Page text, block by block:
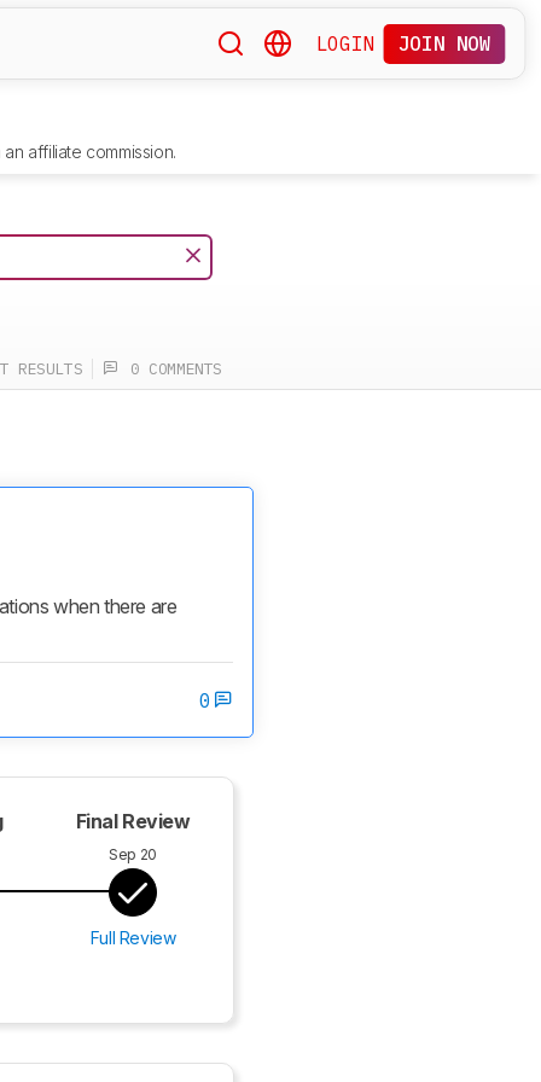
LOGIN JOIN NOW
affiliate commission.
RESULTS 0 COMMENTS
when there are
0
Final Review
Sep 20
Full Review